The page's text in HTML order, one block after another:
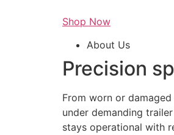
Shop Now
About Us
Precision
From worn or
under demanding
stays operational with